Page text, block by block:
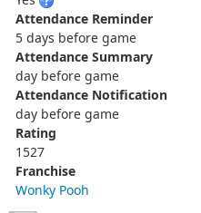
Attendance Reminder
5 days before game
Attendance Summary
day before game
Attendance Notification
day before game
Rating
1527
Franchise
Wonky Pooh